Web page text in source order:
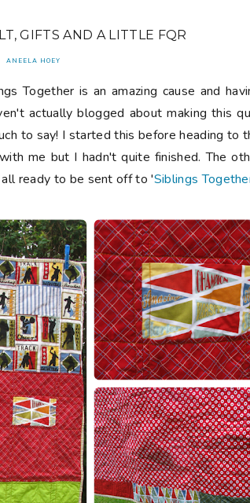
GIFTS AND A LITTLE FQR
ANEELA HOEY
Together is an amazing cause and
actually blogged about making this
to say! I started this before heading to
me but I hadn't quite finished. The
ready to be sent off to 'Siblings